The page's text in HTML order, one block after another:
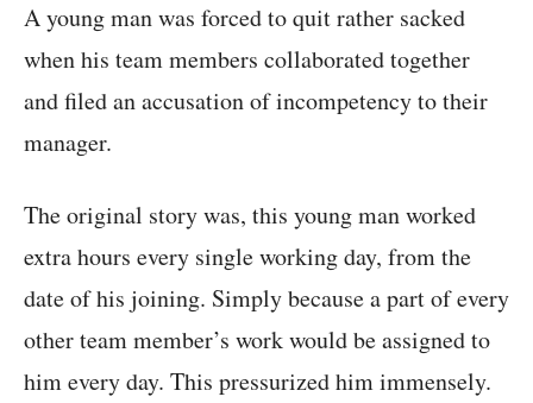
A young man was forced to quit rather sacked
when his team members collaborated together
and filed an accusation of incompetency to their
manager.
The original story was, this young man worked
extra hours every single working day, from the
date of his joining. Simply because a part of every
other team member’s work would be assigned to
him every day. This pressurized him immensely.